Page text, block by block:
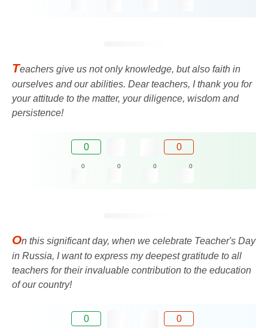
Teachers give us not only knowledge, but also faith in
ourselves and our abilities. Dear teachers, I thank you for
your attitude to the matter, your diligence, wisdom and
persistence!
0 0
0 0 0 0
On this significant day, when we celebrate Teacher's Day
in Russia, I want to express my deepest gratitude to all
teachers for their invaluable contribution to the education
of our country!
0 0